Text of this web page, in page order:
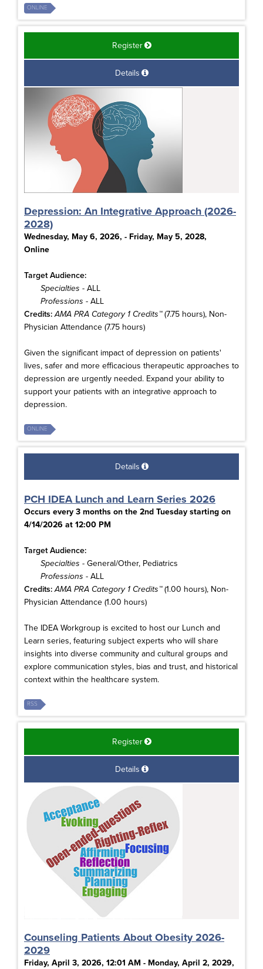
ONLINE
Register
Details
Depression: An Integrative Approach (2026-
2028)
Wednesday, May 6, 2026, - Friday, May 5, 2028,
Online
Target Audience:
Specialties - ALL
Professions - ALL
Credits: AMA PRA Category 1 Credits™(7.75 hours), Non-
Physician Attendance (7.75 hours)
Given the significant impact of depression on patients'
lives, safer and more efficacious therapeutic approaches to
depression are urgently needed. Expand your ability to
support your patients with an integrative approach to
depression.
ONLINE
Details
PCH IDEA Lunch and Learn Series 2026
Occurs every 3 months on the 2nd Tuesday starting on
4/14/2026 at 12:00 PM
Target Audience:
Specialties - General/Other, Pediatrics
Professions - ALL
Credits: AMA PRA Category 1 Credits™(1.00 hours), Non-
Physician Attendance (1.00 hours)
The IDEA Workgroup is excited to host our Lunch and
Learn series, featuring subject experts who will share
insights into diverse community and cultural groups and
explore communication styles, bias and trust, and historical
context within the healthcare system.
RSS
Register
Details
Counseling Patients About Obesity 2026-
2029
Friday, April 3, 2026, 12:01 AM - Monday, April 2, 2029,